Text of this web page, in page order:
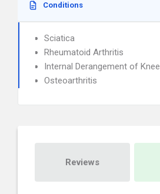
Conditions
Sciatica
Rheumatoid Arthritis
Internal Derangement of Knee
Osteoarthritis
Reviews